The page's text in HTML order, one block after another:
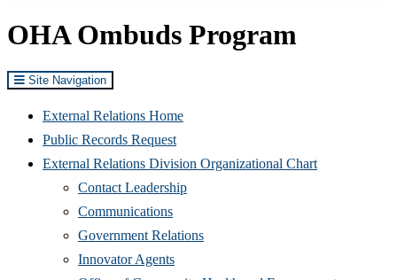
OHA Ombuds Program
Site Navigation
External Relations Home
Public Records Request
External Relations Division Organizational Chart
Contact Leadership
Communications
Government Relations
Innovator Agents